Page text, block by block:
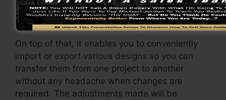
transform the design template and change it to
your requirements.
On top of that, it enables you to conveniently
import or export various designs so you can
transfer them from one project to another
without any headache when changes are
required. The adjustments made will be